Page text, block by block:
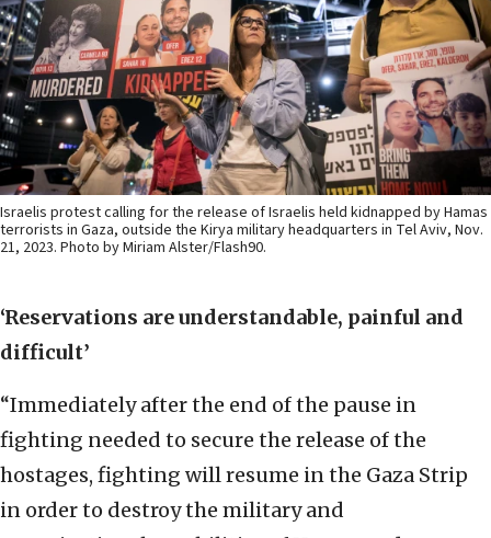
Israelis protest calling for the release of Israelis held kidnapped by Hamas
terrorists in Gaza, outside the Kirya military headquarters in Tel Aviv, Nov.
21, 2023. Photo by Miriam Alster/Flash90.
‘Reservations are understandable, painful and
difficult’
“Immediately after the end of the pause in
fighting needed to secure the release of the
hostages, fighting will resume in the Gaza Strip
in order to destroy the military and